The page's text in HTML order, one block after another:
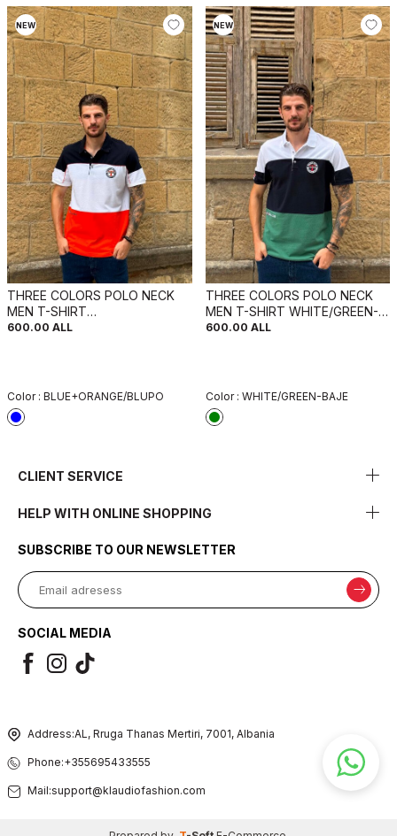
NEW
THREE COLORS POLO NECK
MEN T-SHIRT
BLUE+ORANGE/BLUPO
600.00 ALL
Color : BLUE+ORANGE/BLUPO
NEW
THREE COLORS POLO NECK
MEN T-SHIRT WHITE/GREEN-
BAJE
600.00 ALL
Color : WHITE/GREEN-BAJE
CLIENT SERVICE
HELP WITH ONLINE SHOPPING
SUBSCRIBE TO OUR NEWSLETTER
SOCIAL MEDIA
Address:AL, Rruga Thanas Mertiri, 7001, Albania
Phone:+355695433555
Mail:support@klaudiofashion.com